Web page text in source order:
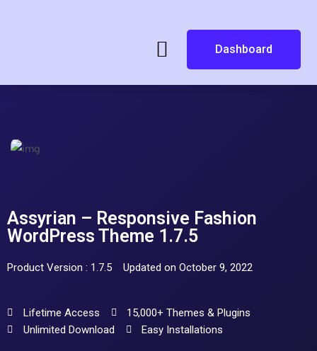
Dashboard
Assyrian – Responsive Fashion
WordPress Theme 1.7.5
Product Version : 1.7.5 Updated on October 9, 2022
Lifetime Access
15,000+ Themes & Plugins
Unlimited Download
Easy Installations